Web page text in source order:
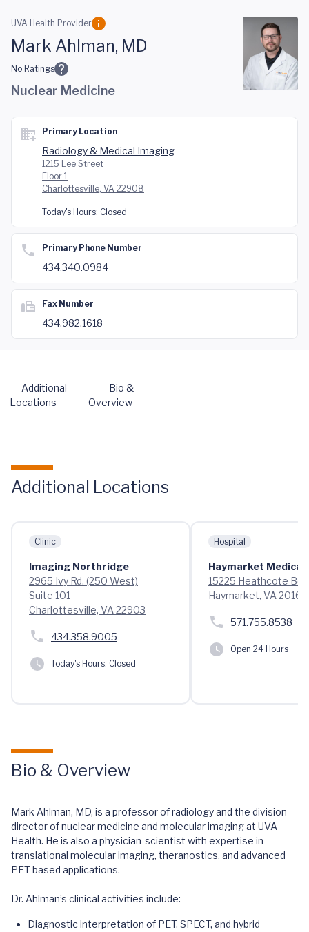
Skip to main content
UVA Health Provider
Mark Ahlman, MD
No Ratings
Nuclear Medicine
Primary Location
Radiology & Medical Imaging
1215 Lee Street
Floor 1
Charlottesville, VA 22908
Today's Hours: Closed
Primary Phone Number
434.340.0984
Fax Number
434.982.1618
Additional
Locations
Bio &
Overview
Additional Locations
Clinic
Imaging Northridge
2965 Ivy Rd. (250 West)
Suite 101
Charlottesville, VA 22903
434.358.9005
Today's Hours: Closed
Hospital
Haymarket Medical
15225 Heathcote
Haymarket, VA 20169
571.755.8538
Open 24 Hours
Bio & Overview
Mark Ahlman, MD, is a professor of radiology and the division
director of nuclear medicine and molecular imaging at UVA
Health. He is also a physician-scientist with expertise in
translational molecular imaging, theranostics, and advanced
PET-based applications.
Dr. Ahlman’s clinical activities include:
Diagnostic interpretation of PET, SPECT, and hybrid